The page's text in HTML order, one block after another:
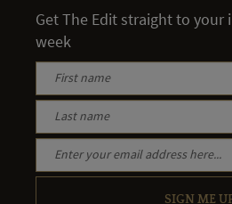
Get The Edit straight to your
week
SIGN ME